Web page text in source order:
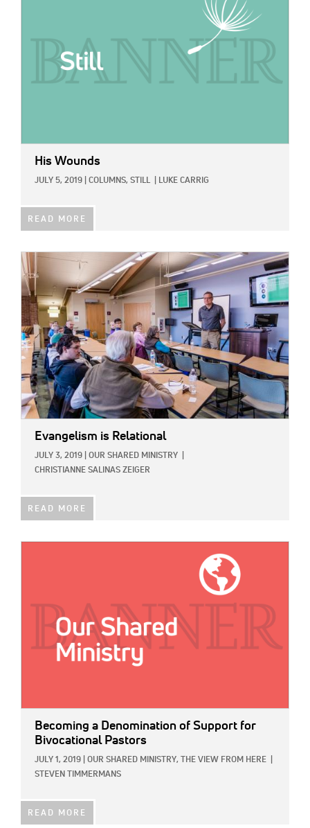
His Wounds
JULY 5, 2019 COLUMNS, STILL LUKE CARRIG
READ MORE
IMAGE:
Evangelism is Relational
JULY 3, 2019 OUR SHARED MINISTRY
CHRISTIANNE SALINAS ZEIGER
READ MORE
Becoming a Denomination of Support for
Bivocational Pastors
JULY 1, 2019 OUR SHARED MINISTRY, THE VIEW FROM HERE
STEVEN TIMMERMANS
READ MORE